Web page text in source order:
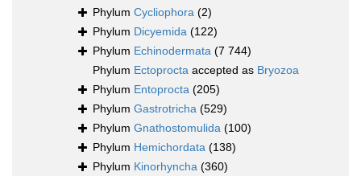
Phylum Cycliophora (2)
Phylum Dicyemida (122)
Phylum Echinodermata (7 744)
Phylum Ectoprocta accepted as Bryozoa
Phylum Entoprocta (205)
Phylum Gastrotricha (529)
Phylum Gnathostomulida (100)
Phylum Hemichordata (138)
Phylum Kinorhyncha (360)